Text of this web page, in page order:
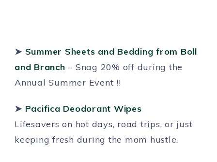
➤ Summer Sheets and Bedding from Boll
and Branch – Snag 20% off during the
Annual Summer Event !!
➤ Pacifica Deodorant Wipes
Lifesavers on hot days, road trips, or just
keeping fresh during the mom hustle.